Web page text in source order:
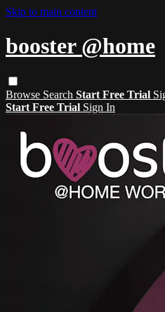
Skip to main content
booster @home
Browse Search Start Free Trial
Start Free Trial Sign In